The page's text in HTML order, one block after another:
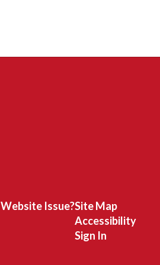
Website Issue?Site Map
Accessibility
Sign In